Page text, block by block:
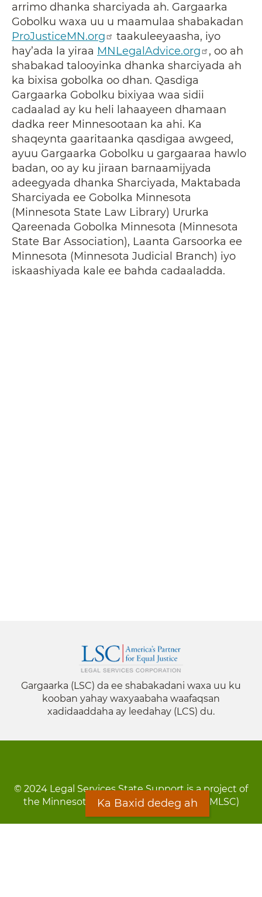
arrimo dhanka sharciyada ah. Gargaarka
Gobolku waxa uu u maamulaa shabakadan
ProJusticeMN.org
taakuleeyaasha, iyo
hay’ada la yiraa MNLegalAdvice.org
, oo ah
shabakad talooyinka dhanka sharciyada ah
ka bixisa gobolka oo dhan. Qasdiga
Gargaarka Gobolku bixiyaa waa sidii
cadaalad ay ku heli lahaayeen dhamaan
dadka reer Minnesootaan ka ahi. Ka
shaqeynta gaaritaanka qasdigaa awgeed,
ayuu Gargaarka Gobolku u gargaaraa hawlo
badan, oo ay ku jiraan barnaamijyada
adeegyada dhanka Sharciyada, Maktabada
Sharciyada ee Gobolka Minnesota
(Minnesota State Law Library) Ururka
Qareenada Gobolka Minnesota (Minnesota
State Bar Association), Laanta Garsoorka ee
Minnesota (Minnesota Judicial Branch) iyo
iskaashiyada kale ee bahda cadaaladda.
Gargaarka (LSC) da ee shabakadani waxa uu ku
kooban yahay waxyaabaha waafaqsan
xadidaaddaha ay leedahay (LCS) du.
© 2024 Legal Services State Support is a project of
the Minnesota Legal Services Coalition (MLSC)
Ka Baxid dedeg ah